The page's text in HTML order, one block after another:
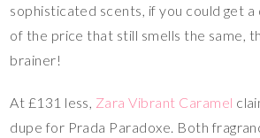
sophisticated scents, if you could get
of the price that still smells the same,
brainer!
At £131 less, Zara Vibrant Caramel
dupe for Prada Paradoxe. Both